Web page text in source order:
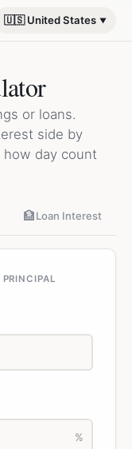
🇺🇸 United States
or loans.
side by
how day count
🏦Loan Interest
%